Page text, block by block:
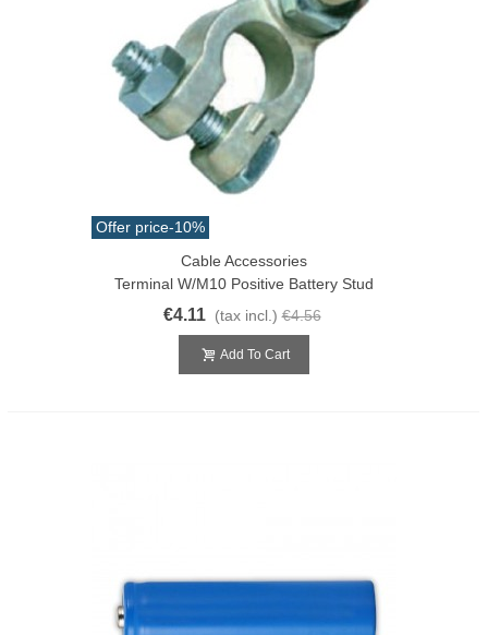
Offer price-10%
Cable Accessories
Terminal W/M10 Positive Battery Stud
€4.11 (tax incl.) €4.56
Add To Cart